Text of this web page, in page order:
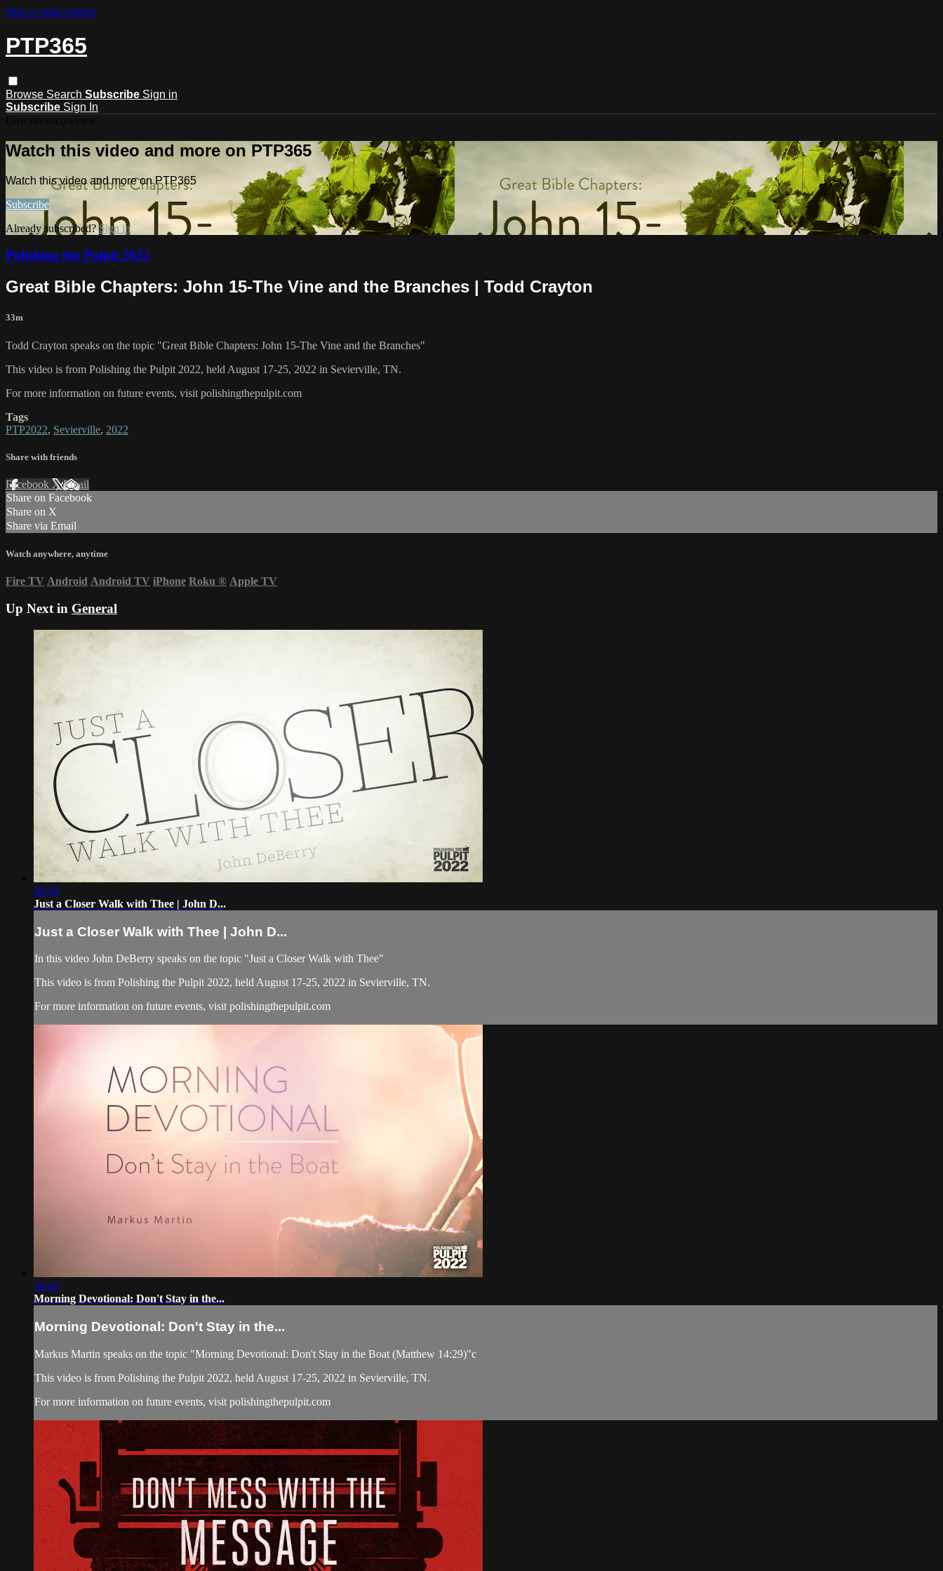
Skip to main content
PTP365
Browse Search Subscribe Sign in
Subscribe Sign In
Watch this video and more on PTP365
Watch this video and more on PTP365
Subscribe
Already subscribed?Sign in
Polishing the Pulpit 2022
Great Bible Chapters: John 15-The Vine and the Branches | Todd Crayton
33m
Todd Crayton speaks on the topic "Great Bible Chapters: John 15-The Vine and the Branches"
This video is from Polishing the Pulpit 2022, held August 17-25, 2022 in Sevierville, TN.
For more information on future events, visit polishingthepulpit.com
Tags
PTP2022, Sevierville, 2022
Share with friends
Facebook XEmail
Share on Facebook
Share on X
Share via Email
Watch anywhere, anytime
Fire TV Android Android TV iPhone Roku ® Apple TV
Up Next in General
40:28
Just a Closer Walk with Thee | John D...
Just a Closer Walk with Thee | John D...
In this video John DeBerry speaks on the topic "Just a Closer Walk with Thee"
This video is from Polishing the Pulpit 2022, held August 17-25, 2022 in Sevierville, TN.
For more information on future events, visit polishingthepulpit.com
34:43
Morning Devotional: Don't Stay in the...
Morning Devotional: Don't Stay in the...
Markus Martin speaks on the topic "Morning Devotional: Don't Stay in the Boat (Matthew 14:29)"c
This video is from Polishing the Pulpit 2022, held August 17-25, 2022 in Sevierville, TN.
For more information on future events, visit polishingthepulpit.com